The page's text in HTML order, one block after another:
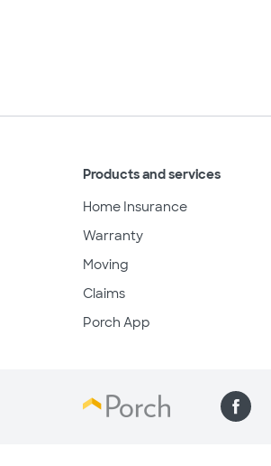
Products and services
Home Insurance
Warranty
Moving
Claims
Porch App